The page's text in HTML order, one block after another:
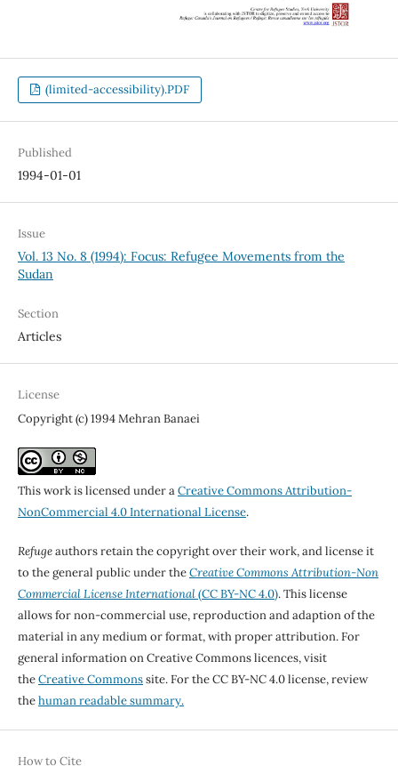
(limited-accessibility).PDF
Published
1994-01-01
Issue
Vol. 13 No. 8 (1994): Focus: Refugee Movements from the
Sudan
Section
Articles
License
Copyright (c) 1994 Mehran Banaei
This work is licensed under aCreative Commons Attribution-
NonCommercial 4.0 International License.
Refugeauthors retain the copyright over their work, and license it
to the general public under theCreative Commons Attribution-Non
Commercial License International(CC BY-NC 4.0). This license
allows for non-commercial use, reproduction and adaption of the
material in any medium or format, with proper attribution. For
general information on Creative Commons licences, visit
theCreative Commonssite. For the CC BY-NC 4.0 license, review
thehuman readable summary.
How to Cite